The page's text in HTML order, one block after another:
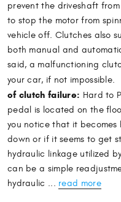
prevent the driveshaft
to stop the motor from
vehicle off. Clutches also
both manual and
said, a malfunctioning
your car, if not impossible.
of clutch failure: Hard to
pedal is located on the
you notice that it
down or if it seems to get
hydraulic linkage utilized
can be a simple
hydraulic ... read more